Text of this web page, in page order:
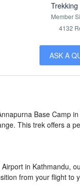
Member
4132
ASK A
Base Camp
This trek offers a
in Kathmandu,
from your flight